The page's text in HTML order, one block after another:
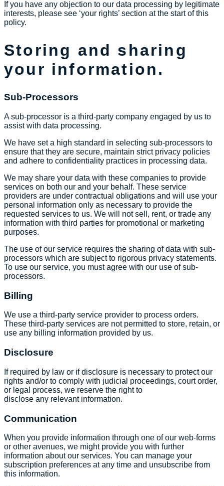
If you have any objection to our data processing by legitimate
interests, please see ‘your rights’ section at the start of this
policy.
Storing and sharing
your information.
Sub-Processors
A sub-processor is a third-party company engaged by us to
assist with data processing.
We have set a high standard in selecting sub-processors to
ensure that they are secure, maintain strict privacy policies
and adhere to confidentiality practices in processing data.
We may share your data with these companies to provide
services on both our and your behalf. These service
providers are under contractual obligations and will use your
personal information only as necessary to provide the
requested services to us. We will not sell, rent, or trade any
information with third parties for promotional or marketing
purposes.
The use of our service requires the sharing of data with sub-
processors which are subject to rigorous privacy statements.
To use our service, you must agree with our use of sub-
processors.
Billing
We use a third-party service provider to process orders.
These third-party services are not permitted to store, retain, or
use any billing information provided by us.
Disclosure
If required by law or if disclosure is necessary to protect our
rights and/or to comply with judicial proceedings, court order,
or legal process, we reserve the right to
disclose any relevant information.
Communication
When you provide information through one of our web-forms
or other avenues, we might provide you with further
information about our services. You can manage your
subscription preferences at any time and unsubscribe from
this information.